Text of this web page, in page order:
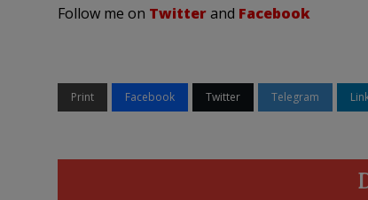
Follow me on Twitterand Facebook
Print Facebook Twitter Telegram